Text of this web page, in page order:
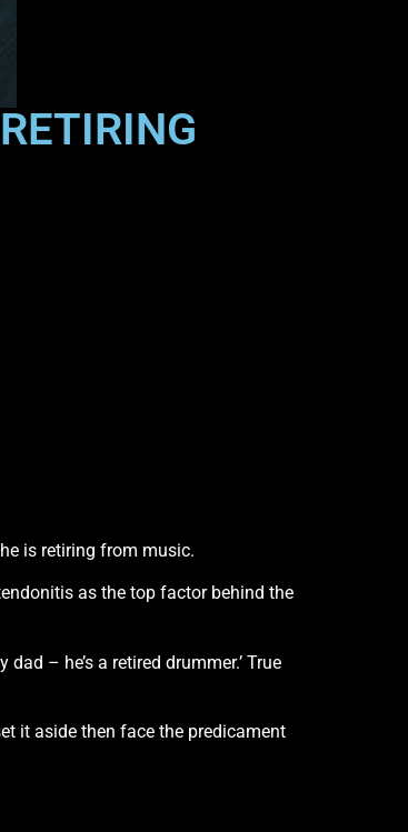
is retiring from music.
as the top factor behind the
– he’s a retired drummer.’ True
it aside then face the predicament